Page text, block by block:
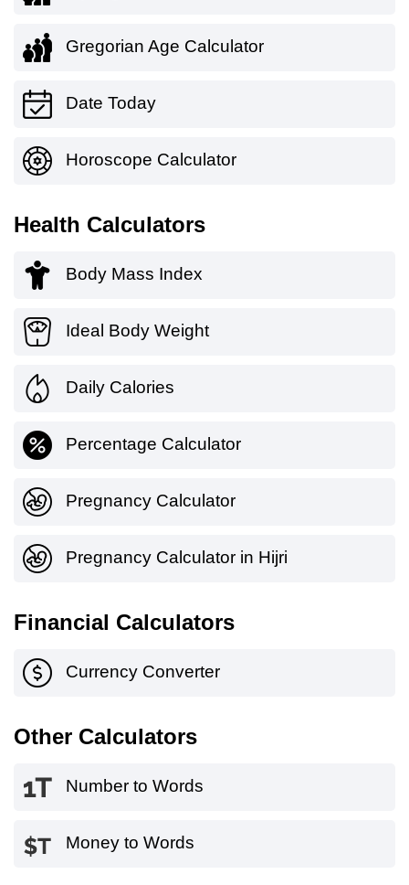
Gregorian Age Calculator
Date Today
Horoscope Calculator
Health Calculators
Body Mass Index
Ideal Body Weight
Daily Calories
Percentage Calculator
Pregnancy Calculator
Pregnancy Calculator in Hijri
Financial Calculators
Currency Converter
Other Calculators
Number to Words
Money to Words